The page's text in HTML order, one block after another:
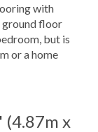
with
ground floor
but is
or a home
(4.87m x